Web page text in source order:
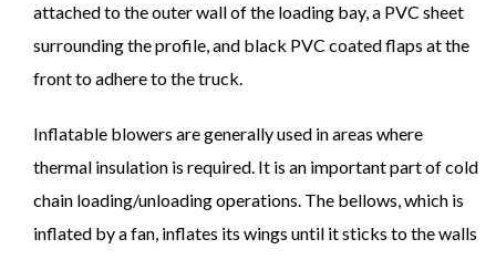
attached to the outer wall of the loading bay, a PVC sheet
surrounding the profile, and black PVC coated flaps at the
front to adhere to the truck.
Inflatable blowers are generally used in areas where
thermal insulation is required. It is an important part of cold
chain loading/unloading operations. The bellows, which is
inflated by a fan, inflates its wings until it sticks to the walls